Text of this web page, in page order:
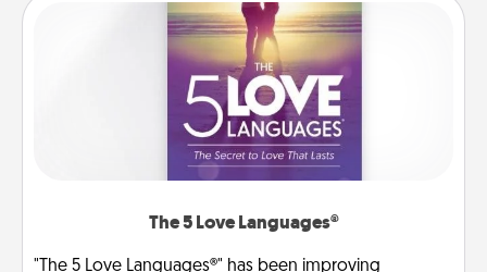
The 5 Love Languages®
"The 5 Love Languages®" has been improving